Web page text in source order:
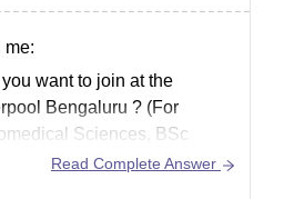
networking, web
construction technology,
fields that offer Bangalore
Criteria
me:
want to join at the
Bengaluru ? (For
Sciences, BSc
BBA, Game Design, MSc,
Read Complete Answer